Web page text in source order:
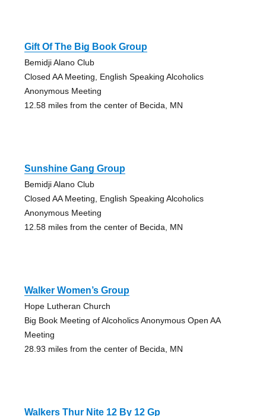
Gift Of The Big Book Group
Bemidji Alano Club
Closed AA Meeting, English Speaking Alcoholics
Anonymous Meeting
12.58 miles from the center of Becida, MN
Sunshine Gang Group
Bemidji Alano Club
Closed AA Meeting, English Speaking Alcoholics
Anonymous Meeting
12.58 miles from the center of Becida, MN
Walker Women’s Group
Hope Lutheran Church
Big Book Meeting of Alcoholics Anonymous Open AA
Meeting
28.93 miles from the center of Becida, MN
Walkers Thur Nite 12 By 12 Gp